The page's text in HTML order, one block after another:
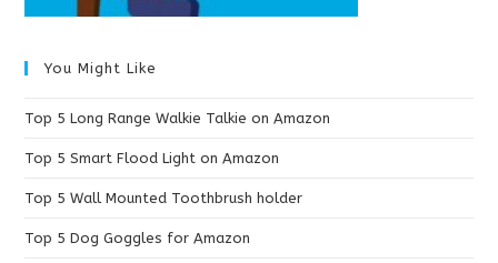
You Might Like
Top 5 Long Range Walkie Talkie on Amazon
Top 5 Smart Flood Light on Amazon
Top 5 Wall Mounted Toothbrush holder
Top 5 Dog Goggles for Amazon